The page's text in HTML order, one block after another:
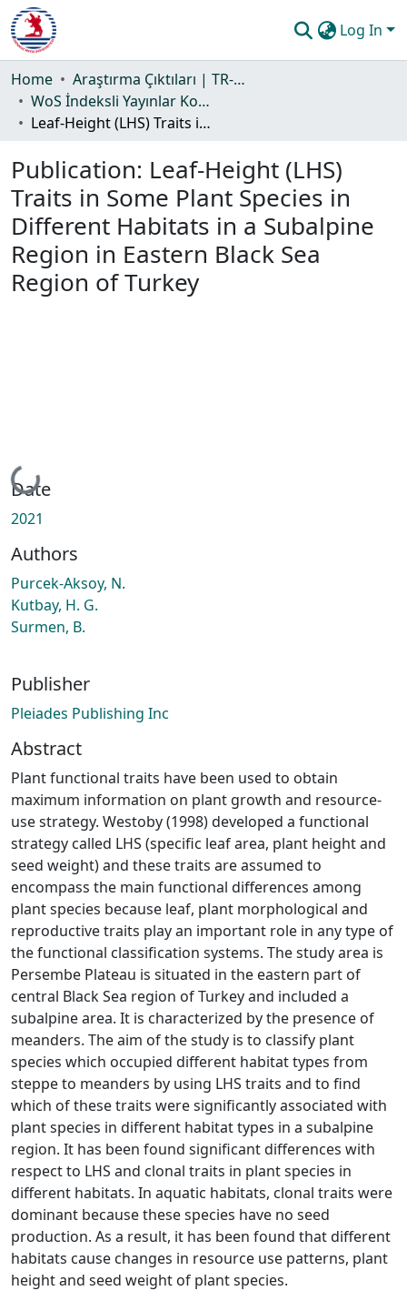
Log In
Communities & Collections
All of DSpace
Guide
Home
Araştırma Çıktıları | TR-Dizin | WoS | Scopus | PubMed
WoS İndeksli Yayınlar Koleksiyonu
Leaf-Height (LHS) Traits in Some Plant Species in Different Habitats in a Subalpine Region in Eastern Black Sea Region of Turkey
Publication: Leaf-Height (LHS)
Traits in Some Plant Species in
Different Habitats in a Subalpine
Region in Eastern Black Sea
Region of Turkey
Loading...
Date
2021
Authors
Purcek-Aksoy, N.
Kutbay, H. G.
Surmen, B.
Publisher
Pleiades Publishing Inc
Abstract
Plant functional traits have been used to obtain
maximum information on plant growth and resource-
use strategy. Westoby (1998) developed a functional
strategy called LHS (specific leaf area, plant height and
seed weight) and these traits are assumed to
encompass the main functional differences among
plant species because leaf, plant morphological and
reproductive traits play an important role in any type of
the functional classification systems. The study area is
Persembe Plateau is situated in the eastern part of
central Black Sea region of Turkey and included a
subalpine area. It is characterized by the presence of
meanders. The aim of the study is to classify plant
species which occupied different habitat types from
steppe to meanders by using LHS traits and to find
which of these traits were significantly associated with
plant species in different habitat types in a subalpine
region. It has been found significant differences with
respect to LHS and clonal traits in plant species in
different habitats. In aquatic habitats, clonal traits were
dominant because these species have no seed
production. As a result, it has been found that different
habitats cause changes in resource use patterns, plant
height and seed weight of plant species.